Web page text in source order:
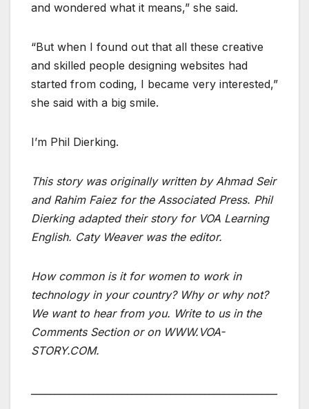
and wondered what it means,” she said.
“But when I found out that all these creative
and skilled people designing websites had
started from coding, I became very interested,”
she said with a big smile.
I’m Phil Dierking.
This story was originally written by Ahmad Seir
and Rahim Faiez for the Associated Press. Phil
Dierking adapted their story for VOA Learning
English. Caty Weaver was the editor.
How common is it for women to work in
technology in your country? Why or why not?
We want to hear from you. Write to us in the
Comments Section or on WWW.VOA-
STORY.COM.